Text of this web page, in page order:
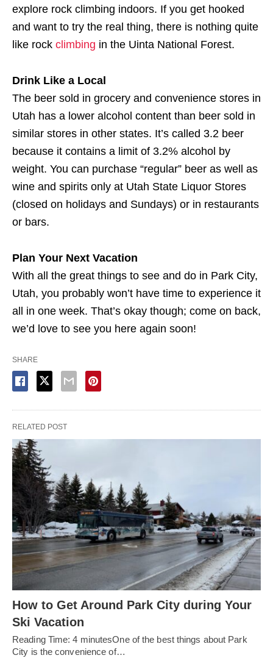
explore rock climbing indoors. If you get hooked
and want to try the real thing, there is nothing quite
like rock climbing in the Uinta National Forest.
Drink Like a Local
The beer sold in grocery and convenience stores in
Utah has a lower alcohol content than beer sold in
similar stores in other states. It’s called 3.2 beer
because it contains a limit of 3.2% alcohol by
weight. You can purchase “regular” beer as well as
wine and spirits only at Utah State Liquor Stores
(closed on holidays and Sundays) or in restaurants
or bars.
Plan Your Next Vacation
With all the great things to see and do in Park City,
Utah, you probably won’t have time to experience it
all in one week. That’s okay though; come on back,
we’d love to see you here again soon!
SHARE
RELATED POST
How to Get Around Park City during Your
Ski Vacation
Reading Time: 4 minutesOne of the best things about Park
City is the convenience of…